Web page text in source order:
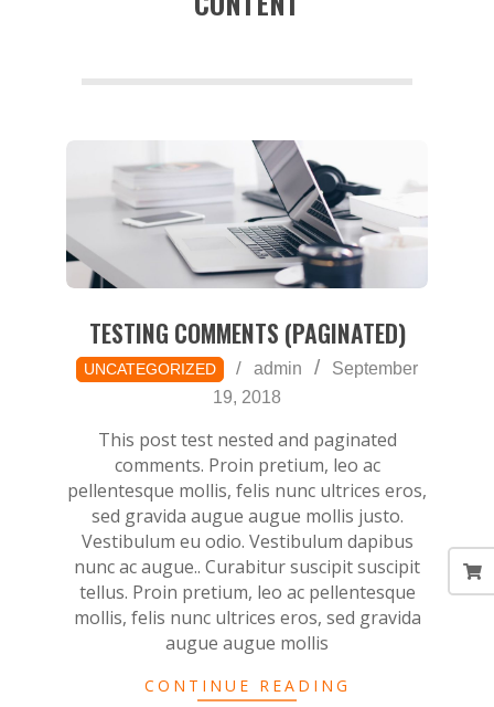
TESTING COMMENTS (PAGINATED)
2018-
09-
UNCATEGORIZED admin
September
19, 2018
This post test nested and paginated
comments. Proin pretium, leo ac
pellentesque mollis, felis nunc ultrices eros,
sed gravida augue augue mollis justo.
Vestibulum eu odio. Vestibulum dapibus
nunc ac augue.. Curabitur suscipit suscipit
tellus. Proin pretium, leo ac pellentesque
mollis, felis nunc ultrices eros, sed gravida
augue augue mollis
CONTINUE READING